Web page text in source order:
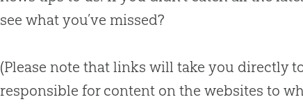
see what you’ve missed?
(Please note that links will take you directly
responsible for content on the websites to